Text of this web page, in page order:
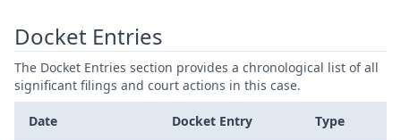
Docket Entries
The Docket Entries section provides a chronological list of all
significant filings and court actions in this case.
Date Docket Entry Type